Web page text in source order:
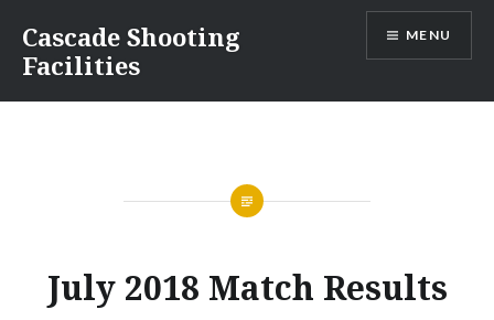
content
Cascade Shooting
Facilities
MENU
July 2018 Match Results